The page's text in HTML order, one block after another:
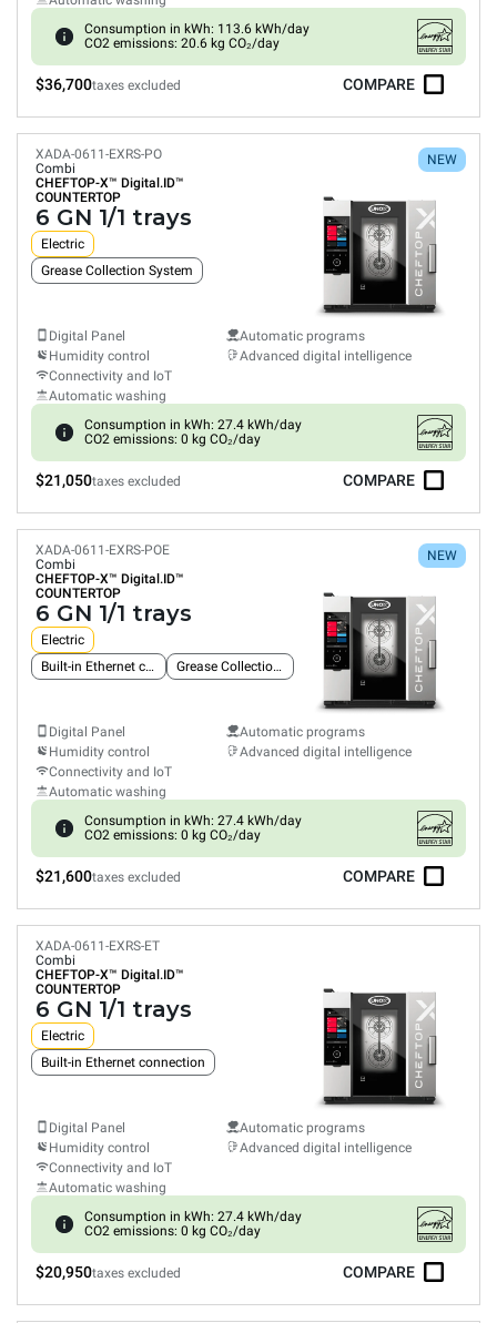
Consumption in kWh: 113.6 kWh/day
CO2 emissions: 20.6 kg CO₂/day
$36,700taxes excluded COMPARE
NEW
XADA-0611-EXRS-PO
Combi
CHEFTOP-X™ Digital.ID™
COUNTERTOP
6 GN 1/1 trays
Electric
Grease Collection System
Digital Panel
Humidity control
Connectivity and IoT
Automatic washing
Automatic programs
Advanced digital intelligence
Consumption in kWh: 27.4 kWh/day
CO2 emissions: 0 kg CO₂/day
$21,050taxes excluded COMPARE
NEW
XADA-0611-EXRS-POE
Combi
CHEFTOP-X™ Digital.ID™
COUNTERTOP
6 GN 1/1 trays
Electric
Built-in Ethernet connection
Grease Collection System
Digital Panel
Humidity control
Connectivity and IoT
Automatic washing
Automatic programs
Advanced digital intelligence
Consumption in kWh: 27.4 kWh/day
CO2 emissions: 0 kg CO₂/day
$21,600taxes excluded COMPARE
XADA-0611-EXRS-ET
Combi
CHEFTOP-X™ Digital.ID™
COUNTERTOP
6 GN 1/1 trays
Electric
Built-in Ethernet connection
Digital Panel
Humidity control
Connectivity and IoT
Automatic washing
Automatic programs
Advanced digital intelligence
Consumption in kWh: 27.4 kWh/day
CO2 emissions: 0 kg CO₂/day
$20,950taxes excluded COMPARE